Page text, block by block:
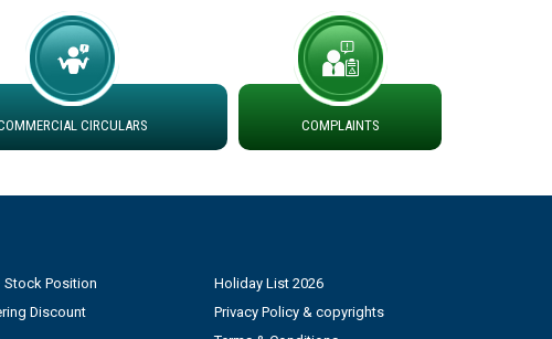
of Power and Model Banking Agreement for
Consumer
CIRCULARS COMPLAINTS
Stock Position
Discount
Holiday List 2026
Privacy Policy & copyrights